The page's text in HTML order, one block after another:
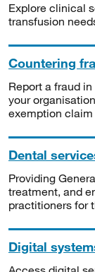
Explore clinical
transfusion
Countering
Report a fraud
your
exemption claim
Dental
Providing
treatment, and
practitioners for
Digital